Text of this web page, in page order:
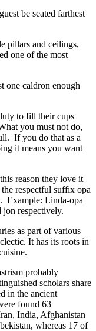
be seated farthest
pillars and ceilings,
one of the most
one caldron enough
to fill their cups
you must not do,
If you do that as a
it means you want
reason they love it
respectful suffix opa
Example: Linda-opa
respectively.
as part of various
It has its roots in
probably
scholars share
in the ancient
found 63
India, Afghanistan
whereas 17 of